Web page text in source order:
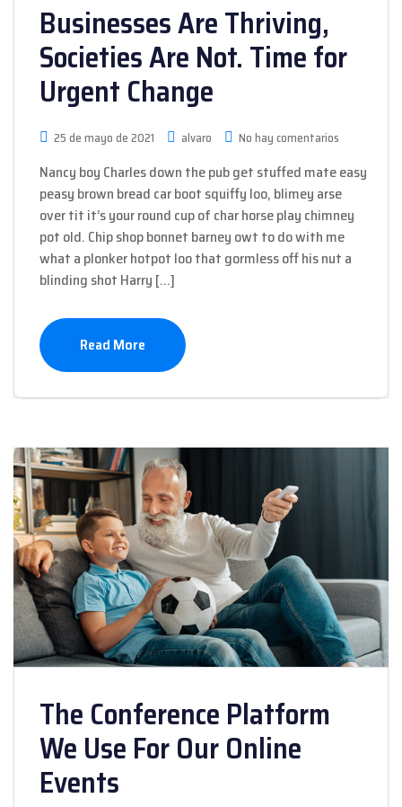
Businesses Are Thriving,
Societies Are Not. Time for
Urgent Change
25 de mayo de 2021 alvaro No hay comentarios
Nancy boy Charles down the pub get stuffed mate easy
peasy brown bread car boot squiffy loo, blimey arse
over tit it’s your round cup of char horse play chimney
pot old. Chip shop bonnet barney owt to do with me
what a plonker hotpot loo that gormless off his nut a
blinding shot Harry […]
Read More
The Conference Platform
We Use For Our Online
Events